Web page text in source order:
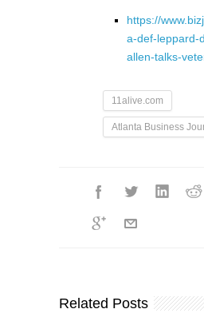
https://
a-def-leppard-
allen-talks-
11alive.com
Atlanta Business
Related Posts